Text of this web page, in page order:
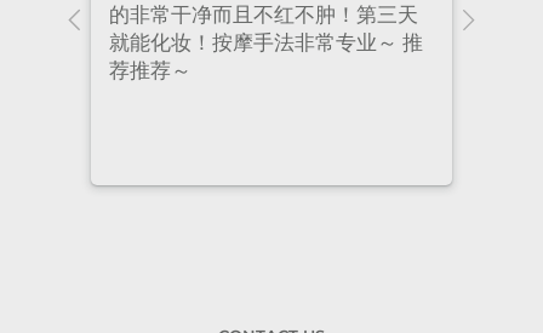
的非常干净而且不红不肿！第三天
就能化妆！按摩手法非常专业～ 推
荐推荐～